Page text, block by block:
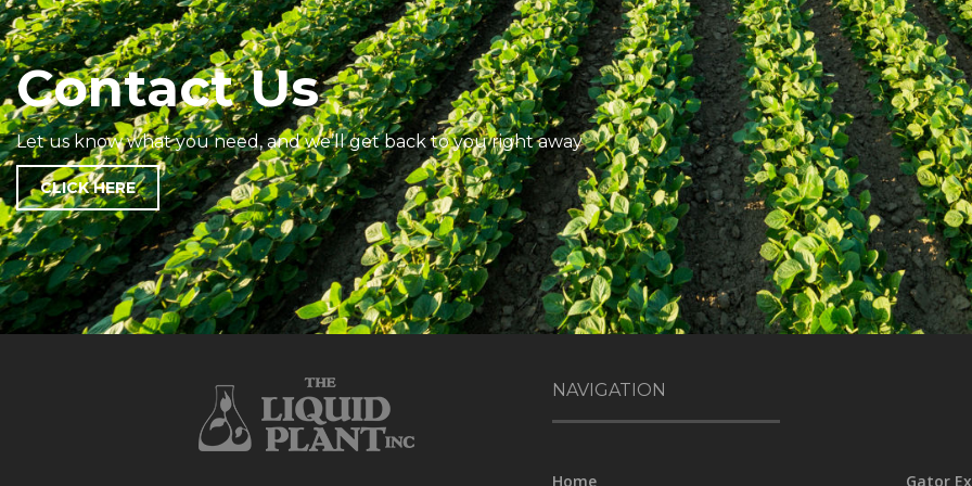
Contact Us
Let us know what you need, and we’ll get back to you right away
CLICK HERE
NAVIGATION
Home Gator